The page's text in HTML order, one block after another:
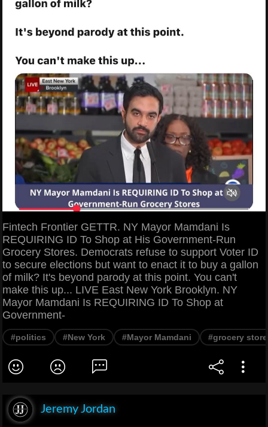
Fintech Frontier GETTR. NY Mayor Mamdani Is
REQUIRING ID To Shop at His Government-Run
Grocery Stores. Democrats refuse to support Voter ID
to secure elections but want to enact it to buy a gallon
of milk? It's beyond parody at this point. You can't
make this up... LIVE East New York Brooklyn. NY
Mayor Mamdani Is REQUIRING ID To Shop at
Government-
#politics #New York #Mayor Mamdani #grocery
Jeremy Jordan